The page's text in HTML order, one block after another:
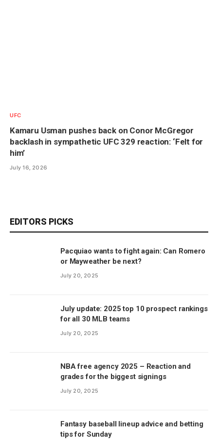
UFC
Kamaru Usman pushes back on Conor McGregor
backlash in sympathetic UFC 329 reaction: ‘Felt for
him’
July 16, 2026
EDITORS PICKS
Pacquiao wants to fight again: Can Romero
or Mayweather be next?
July 20, 2025
July update: 2025 top 10 prospect rankings
for all 30 MLB teams
July 20, 2025
NBA free agency 2025 – Reaction and
grades for the biggest signings
July 20, 2025
Fantasy baseball lineup advice and betting
tips for Sunday